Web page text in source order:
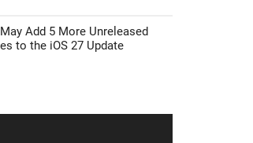
Add 5 More Unreleased
to the iOS 27 Update